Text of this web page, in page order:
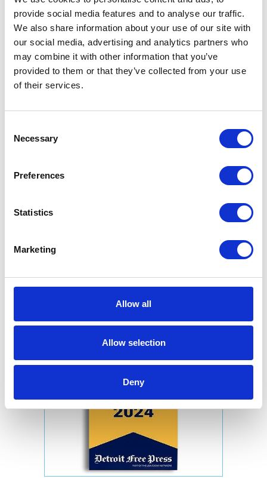
provide social media features and to analyse our traffic.
We also share information about your use of our site with
our social media, advertising and analytics partners who
may combine it with other information that you’ve
provided to them or that they’ve collected from your use
of their services.
Selection
Necessary
Preferences
Statistics
Marketing
Allow all
Allow selection
Deny